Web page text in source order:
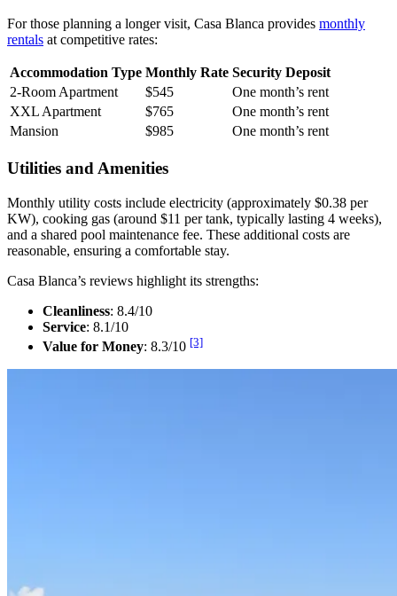
For those planning a longer visit, Casa Blanca provides monthly
rentals at competitive rates:
Accommodation Type Monthly Rate Security Deposit
2-Room Apartment
$545
One month’s rent
XXL Apartment
$765
One month’s rent
Mansion
$985 One month’s rent
Utilities and Amenities
Monthly utility costs include electricity (approximately $0.38 per
KW), cooking gas (around $11 per tank, typically lasting 4 weeks),
and a shared pool maintenance fee. These additional costs are
reasonable, ensuring a comfortable stay.
Casa Blanca’s reviews highlight its strengths:
Cleanliness: 8.4/10
Service: 8.1/10
Value for Money: 8.3/10 [3]